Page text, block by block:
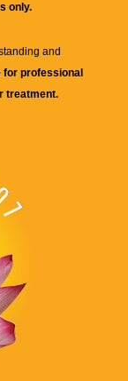
only.
and
for professional
treatment.